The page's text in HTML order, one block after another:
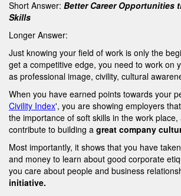
Short Answer: Better Career Opportunities
Skills
Longer Answer:
Just knowing your field of work is only the
get a competitive edge, you need to work on
as professional image, civility, cultural
When you have earned points towards your
Civility Index', you are showing employers
the importance of soft skills in the work
contribute to building a great company
Most importantly, it shows that you have
and money to learn about good corporate
you care about people and business
initiative.